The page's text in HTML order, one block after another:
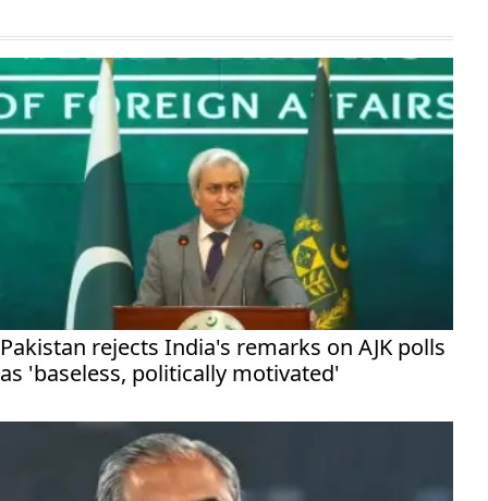
Pakistan rejects India's remarks on AJK polls
as 'baseless, politically motivated'